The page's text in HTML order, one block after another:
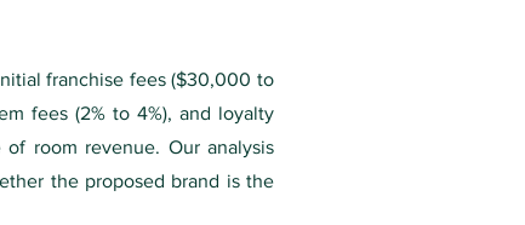
franchise fees ($30,000 to
fees (2% to 4%), and loyalty
of room revenue. Our analysis
the proposed brand is the